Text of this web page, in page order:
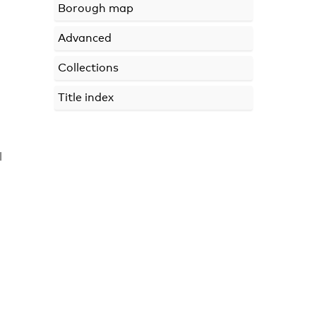
Borough map
Advanced
Collections
Title index